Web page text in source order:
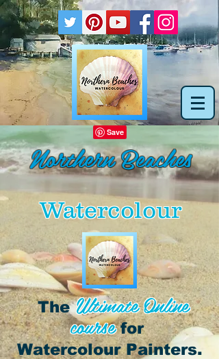
Northern Beaches
Watercolour
The Ultimate Online
course for
Watercolour Painters.